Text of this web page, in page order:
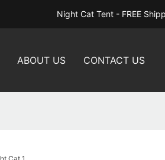
Night Cat Tent - FREE
ABOUT US CONTACT US